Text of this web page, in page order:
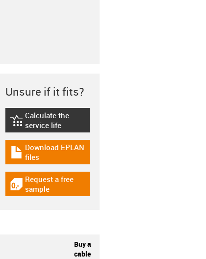
Unsure if it fits?
igus-icon-lebensdauerrechner
Calculate the
service life
igus-icon-download-plan
Download EPLAN
files
igus-icon-gratismuster
Request a free
sample
Buy a
cable